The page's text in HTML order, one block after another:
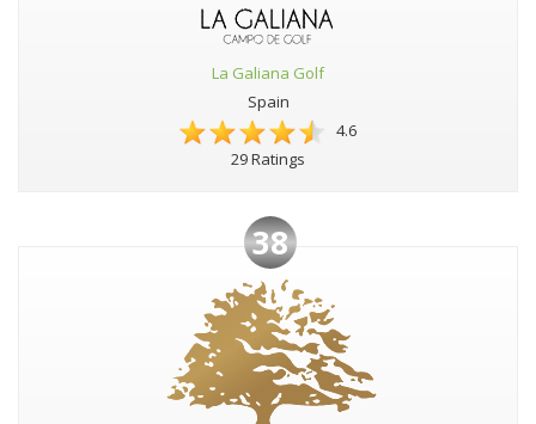
La Galiana Golf
Spain
4.6
29 Ratings
38